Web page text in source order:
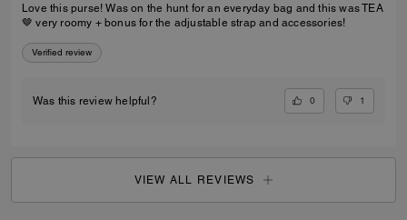
Love this purse! Was on the hunt for an everyday bag and this was TEA
🤎 very roomy + bonus for the adjustable strap and accessories!
Verified review
Was this review helpful? 0 1
VIEW ALL REVIEWS